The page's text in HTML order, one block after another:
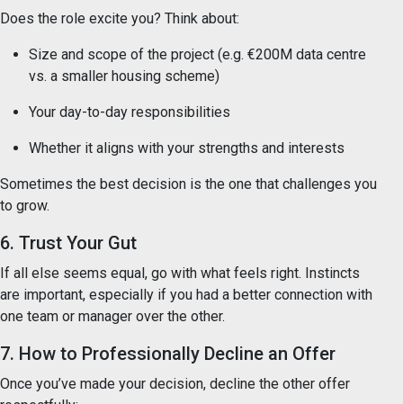
Does the role excite you? Think about:
Size and scope of the project (e.g. €200M data centre
vs. a smaller housing scheme)
Your day-to-day responsibilities
Whether it aligns with your strengths and interests
Sometimes the best decision is the one that challenges you
to grow.
6. Trust Your Gut
If all else seems equal, go with what feels right. Instincts
are important, especially if you had a better connection with
one team or manager over the other.
7. How to Professionally Decline an Offer
Once you’ve made your decision, decline the other offer